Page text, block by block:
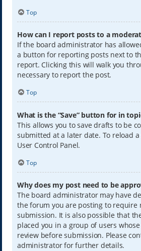
Top
How can I report posts to a
If the board administrator has
a button for reporting posts next to
report. Clicking this will walk you
necessary to report the post.
Top
What is the “Save” button for in
This allows you to save drafts to be
submitted at a later date. To reload
User Control Panel.
Top
Why does my post need to be
The board administrator may have
the forum you are posting to require
submission. It is also possible that
placed you in a group of users
review before submission. Please
administrator for further details.